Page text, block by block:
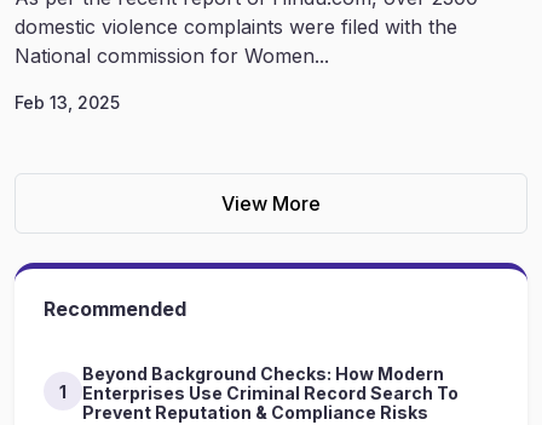
domestic violence complaints were filed with the
National commission for Women...
Feb 13, 2025
View More
Recommended
1
Beyond Background Checks: How Modern
Enterprises Use Criminal Record Search To
Prevent Reputation & Compliance Risks